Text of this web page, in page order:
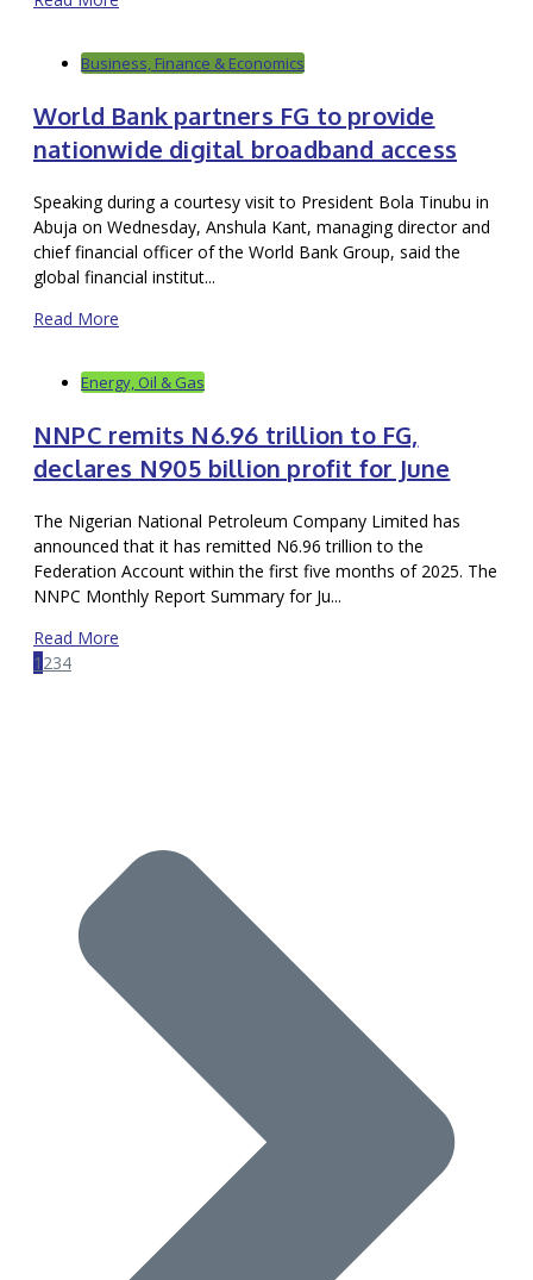
Business, Finance & Economics
World Bank partners FG to provide
nationwide digital broadband access
Speaking during a courtesy visit to President Bola Tinubu in
Abuja on Wednesday, Anshula Kant, managing director and
chief financial officer of the World Bank Group, said the
global financial institut...
Read More
Energy, Oil & Gas
NNPC remits N6.96 trillion to FG,
declares N905 billion profit for June
The Nigerian National Petroleum Company Limited has
announced that it has remitted N6.96 trillion to the
Federation Account within the first five months of 2025. The
NNPC Monthly Report Summary for Ju...
Read More
1 234